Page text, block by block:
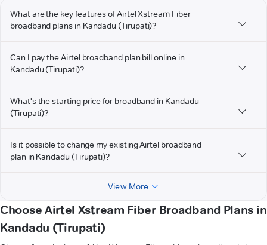
What are the key features of Airtel Xstream Fiber
broadband plans in Kandadu (Tirupati)?
Can I pay the Airtel broadband plan bill online in
Kandadu (Tirupati)?
What's the starting price for broadband in Kandadu
(Tirupati)?
Is it possible to change my existing Airtel broadband
plan in Kandadu (Tirupati)?
View More
Choose Airtel Xstream Fiber Broadband Plans in
Kandadu (Tirupati)